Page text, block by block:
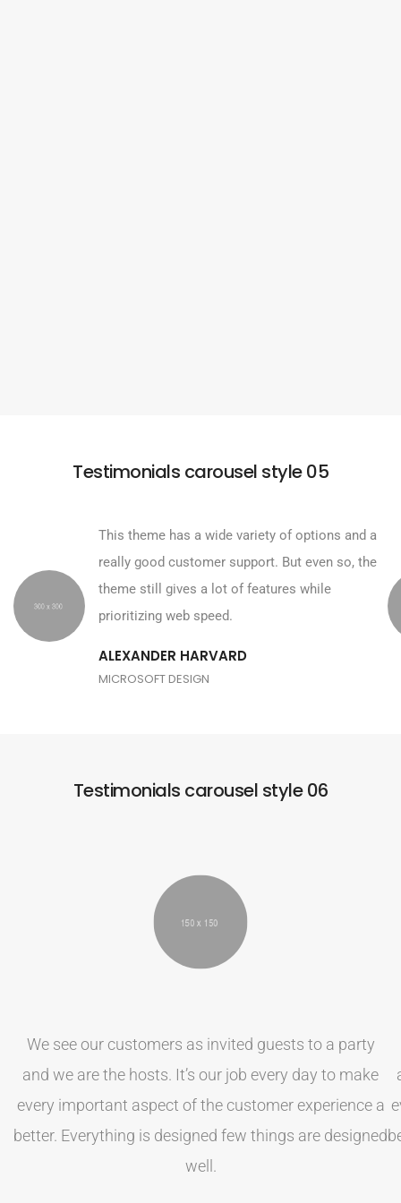
Testimonials carousel style 05
This theme has a wide variety of options and a
really good customer support. But even so, the
theme still gives a lot of features while
prioritizing web speed.
ALEXANDER HARVARD
MICROSOFT DESIGN
Testimonials carousel style 06
We see our customers as invited guests to a party
and we are the hosts. It’s our job every day to make
every important aspect of the customer experience a
better. Everything is designed few things are designed
well.